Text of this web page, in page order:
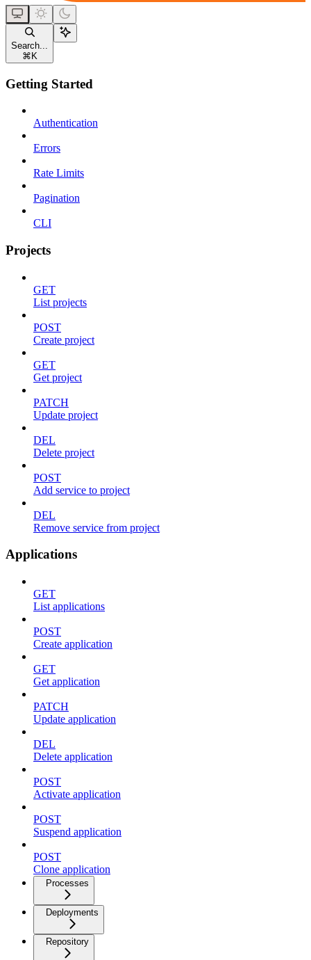
Search...
⌘ K
Getting Started
Authentication
Errors
Rate Limits
Pagination
CLI
Projects
GET
List projects
POST
Create project
GET
Get project
PATCH
Update project
DEL
Delete project
POST
Add service to project
DEL
Remove service from project
Applications
GET
List applications
POST
Create application
GET
Get application
PATCH
Update application
DEL
Delete application
POST
Activate application
POST
Suspend application
POST
Clone application
Processes
Deployments
Repository